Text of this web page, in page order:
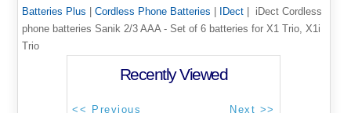
Batteries Plus Cordless Phone Batteries IDect| iDect Cordless
phone batteries Sanik 2/3 AAA - Set of 6 batteries for X1 Trio, X1i
Trio
Recently Viewed